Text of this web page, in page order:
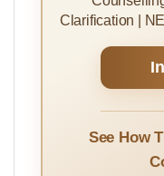
Clarification |
See How